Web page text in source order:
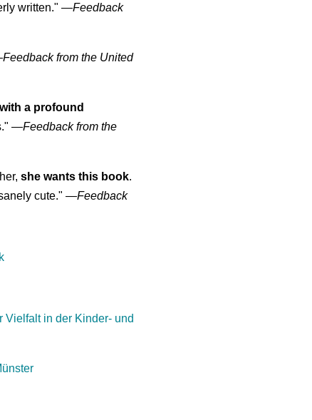
written." —Feedback
Feedback from the United
with a profound
—Feedback from the
she wants this book.
cute." —Feedback
Vielfalt in der Kinder- und